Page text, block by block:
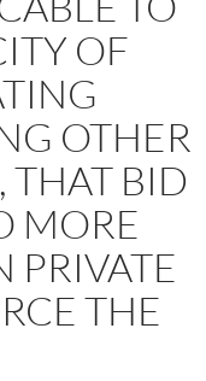
OF
OTHER
THAT BID
MORE
PRIVATE
THE